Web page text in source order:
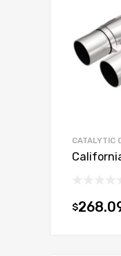
CATALYTIC
$